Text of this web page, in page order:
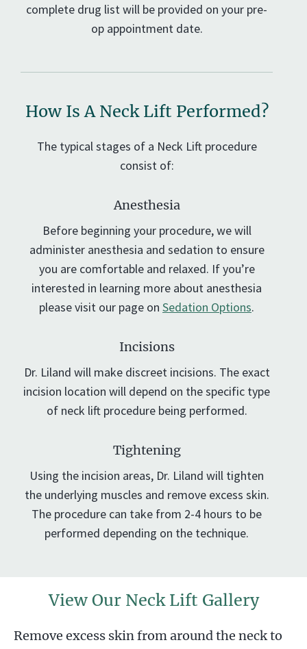
complete drug list will be provided on your pre-
op appointment date.
How Is A Neck Lift Performed?
The typical stages of a Neck Lift procedure
consist of:
Anesthesia
Before beginning your procedure, we will
administer anesthesia and sedation to ensure
you are comfortable and relaxed. If you’re
interested in learning more about anesthesia
please visit our page on Sedation Options.
Incisions
Dr. Liland will make discreet incisions. The exact
incision location will depend on the specific type
of neck lift procedure being performed.
Tightening
Using the incision areas, Dr. Liland will tighten
the underlying muscles and remove excess skin.
The procedure can take from 2-4 hours to be
performed depending on the technique.
View Our Neck Lift Gallery
Remove excess skin from around the neck to